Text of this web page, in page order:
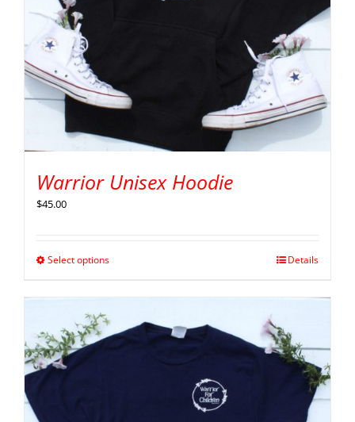
Warrior Unisex Hoodie
$45.00
Select options Details